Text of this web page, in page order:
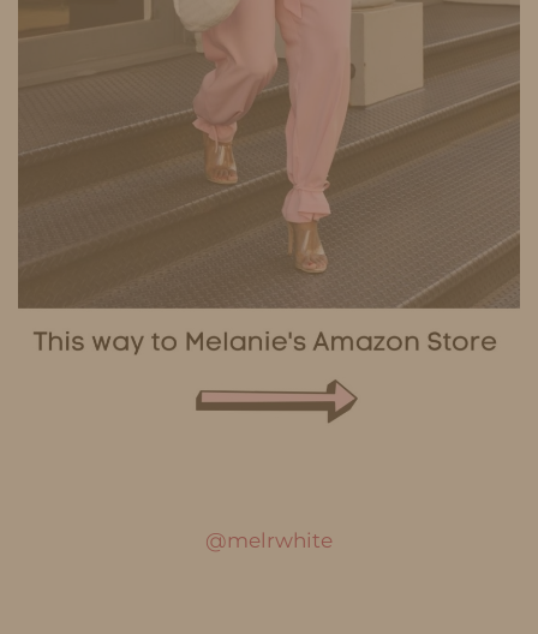
@melrwhite